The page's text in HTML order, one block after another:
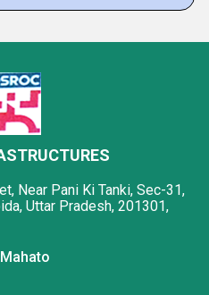
Near Pani Ki Tanki, Sec-31,
Uttar Pradesh, 201301,